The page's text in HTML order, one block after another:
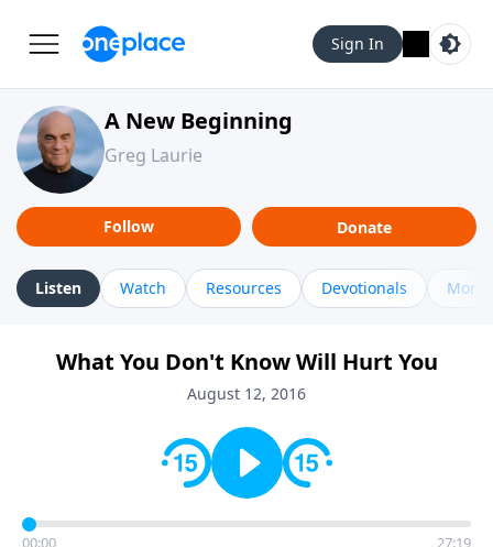
Sign In
A New Beginning
Greg Laurie
Follow Donate
Listen Watch Resources Devotionals More
What You Don't Know Will Hurt You
August 12, 2016
00:00 27:19